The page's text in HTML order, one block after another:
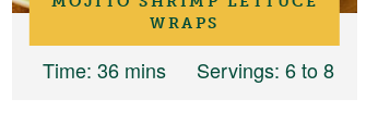
WRAPS
Time: 36 mins Servings: 6 to 8